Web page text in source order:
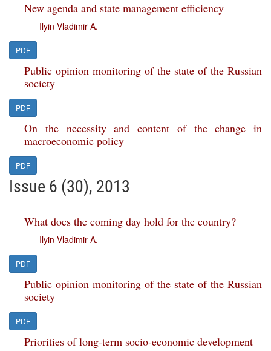
New agenda and state management efficiency
Ilyin Vladimir A.
PDF
Public opinion monitoring of the state of the Russian
society
PDF
On the necessity and content of the change in
macroeconomic policy
PDF
Issue 6 (30), 2013
What does the coming day hold for the country?
Ilyin Vladimir A.
PDF
Public opinion monitoring of the state of the Russian
society
PDF
Priorities of long-term socio-economic development